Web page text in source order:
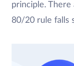
principle.
80/20 rule falls